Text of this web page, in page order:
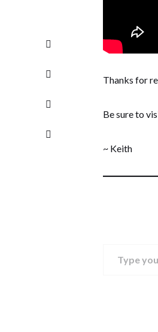
Thanks for
Be sure to
~ Keith